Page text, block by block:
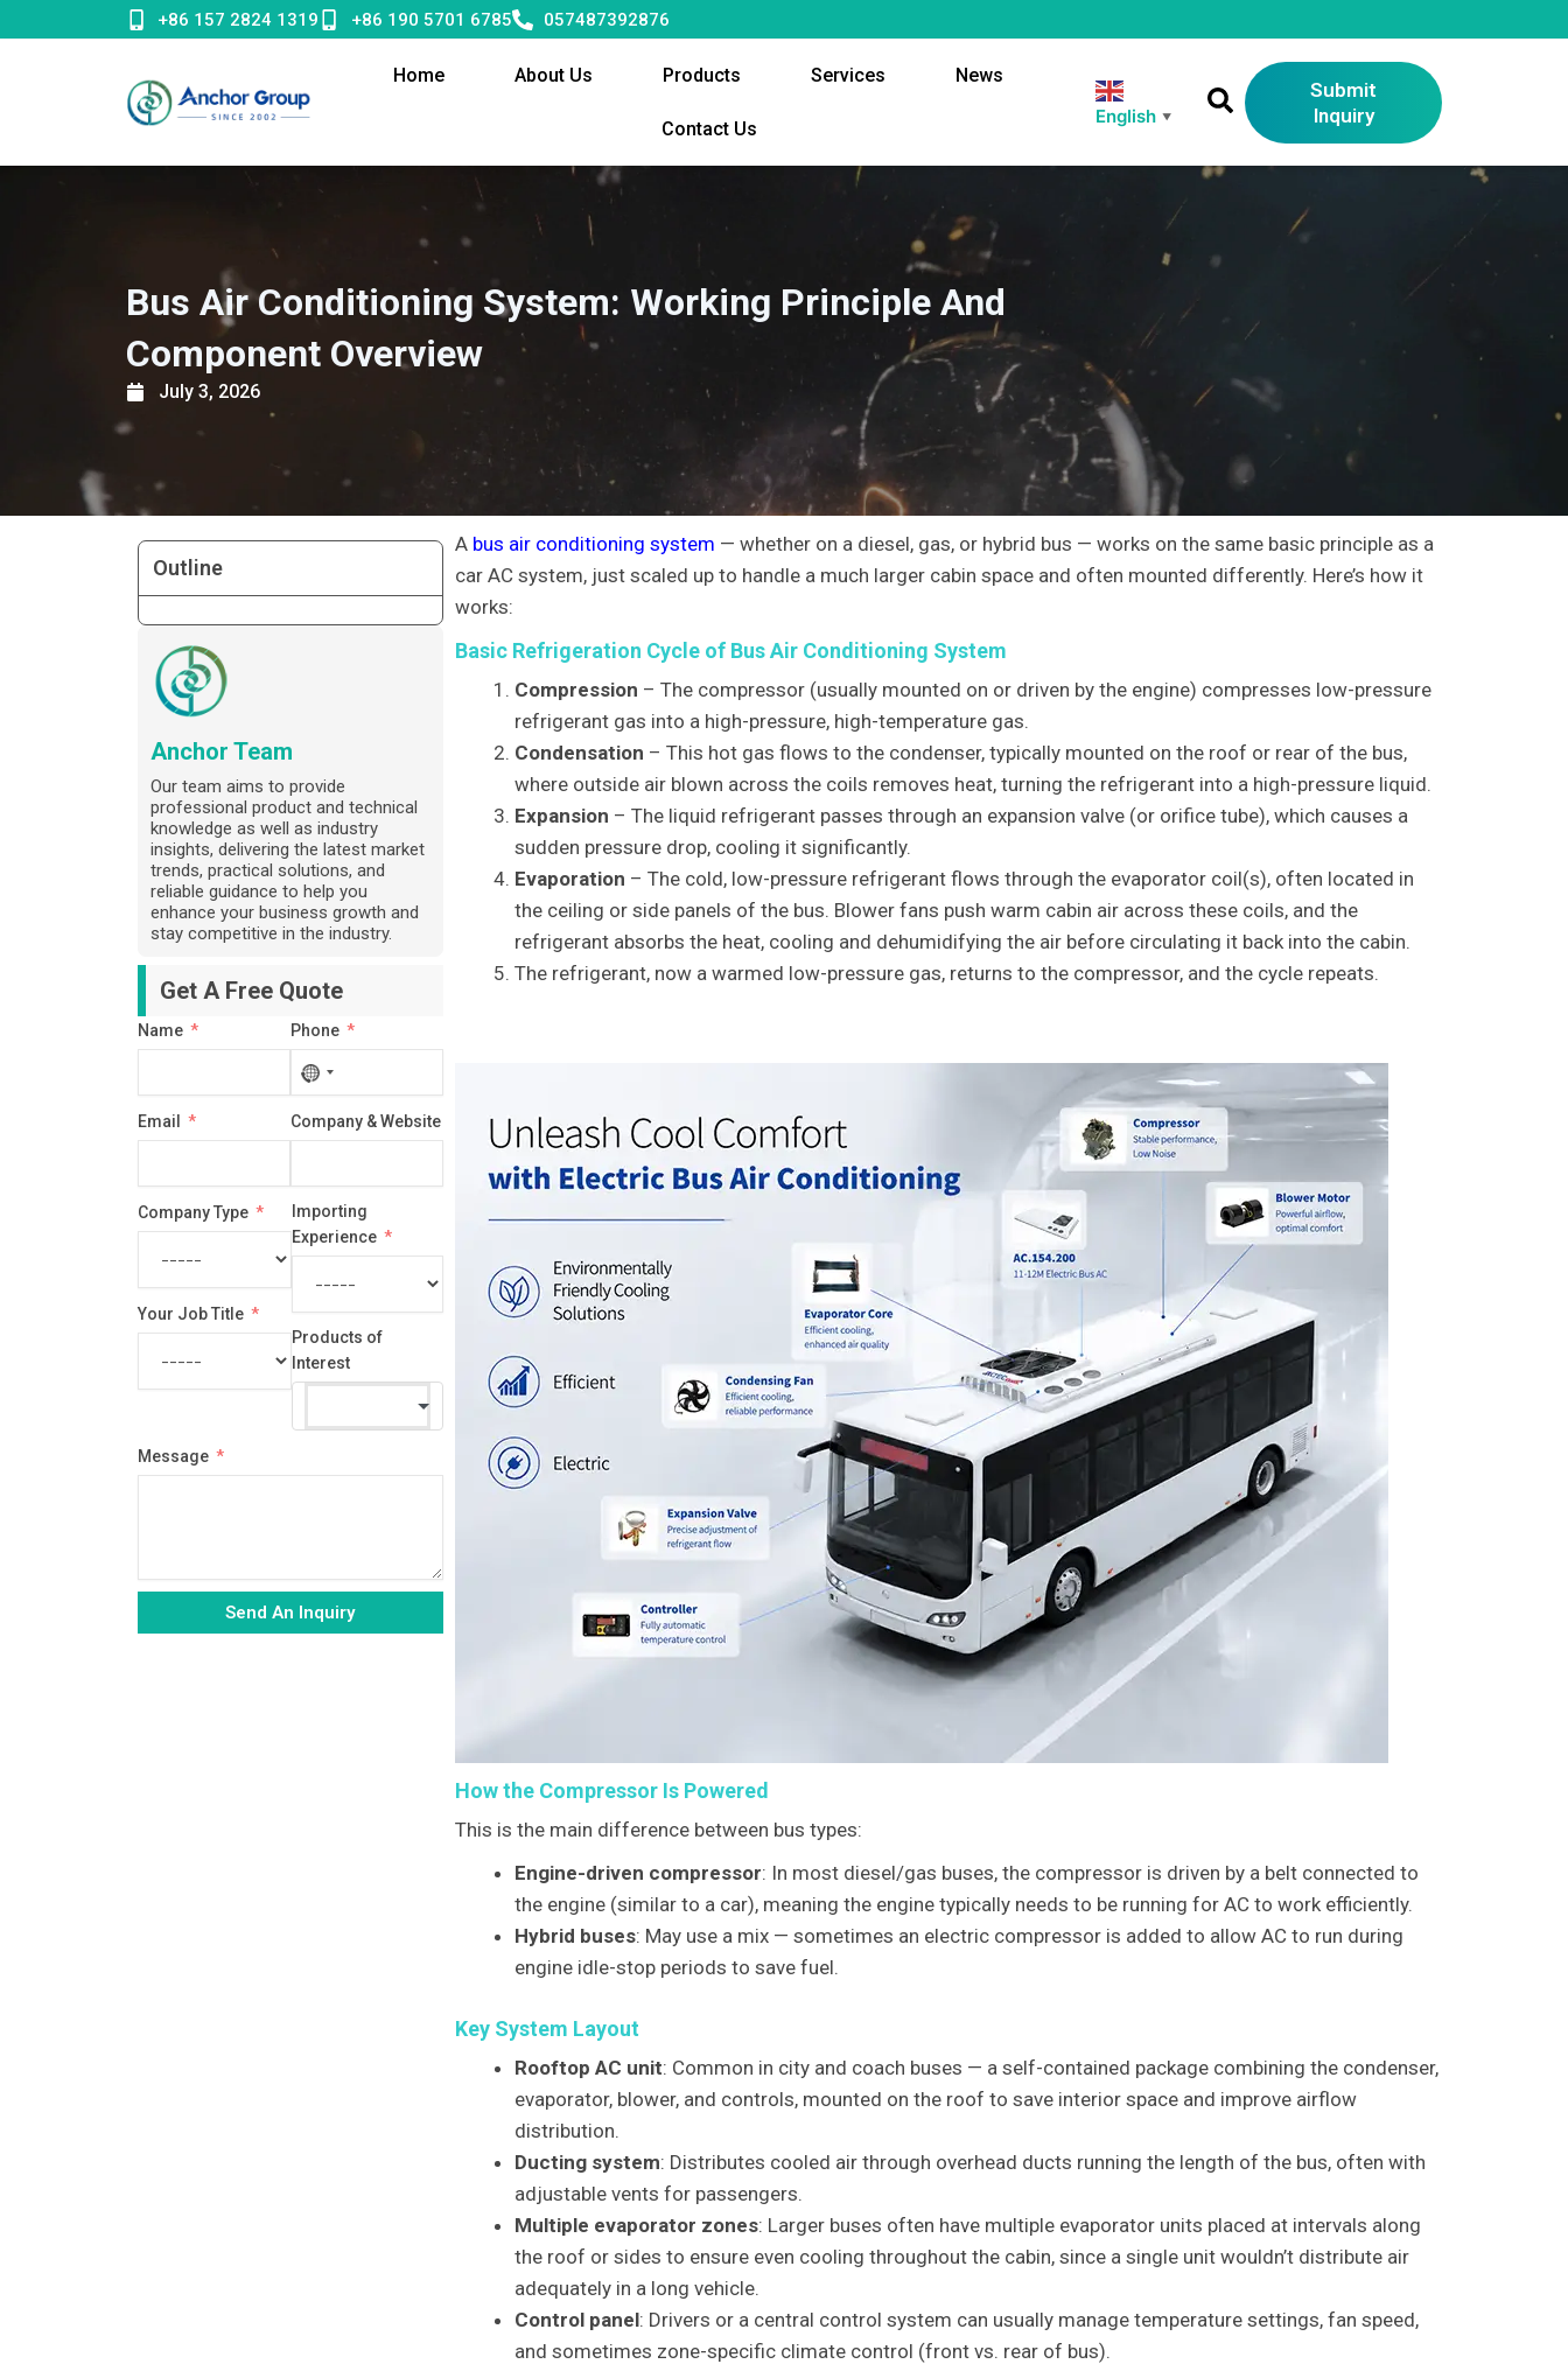
to
+86 157 2824 1319 +86 190 5701 6785 057487392876
Home About Us Products Services News
Contact Us
English ▼
Submit
Inquiry
Bus Air Conditioning System: Working Principle And
Component Overview
July 3, 2026
Outline
Anchor Team
Our team aims to provide
professional product and technical
knowledge as well as industry
insights, delivering the latest market
trends, practical solutions, and
reliable guidance to help you
enhance your business growth and
stay competitive in the industry.
Get A Free Quote
Name Phone
No
country
selected
Email Company & Website
Company Type
Your Job Title
Importing
Experience
Products of
Interest
Message
Send An Inquiry
A bus air conditioning system — whether on a diesel, gas, or hybrid bus — works on the same basic principle as a
car AC system, just scaled up to handle a much larger cabin space and often mounted differently. Here’s how it
works:
Basic Refrigeration Cycle of Bus Air Conditioning System
Compression – The compressor (usually mounted on or driven by the engine) compresses low-pressure
refrigerant gas into a high-pressure, high-temperature gas.
Condensation – This hot gas flows to the condenser, typically mounted on the roof or rear of the bus,
where outside air blown across the coils removes heat, turning the refrigerant into a high-pressure liquid.
Expansion – The liquid refrigerant passes through an expansion valve (or orifice tube), which causes a
sudden pressure drop, cooling it significantly.
Evaporation – The cold, low-pressure refrigerant flows through the evaporator coil(s), often located in
the ceiling or side panels of the bus. Blower fans push warm cabin air across these coils, and the
refrigerant absorbs the heat, cooling and dehumidifying the air before circulating it back into the cabin.
The refrigerant, now a warmed low-pressure gas, returns to the compressor, and the cycle repeats.
How the Compressor Is Powered
This is the main difference between bus types:
Engine-driven compressor: In most diesel/gas buses, the compressor is driven by a belt connected to
the engine (similar to a car), meaning the engine typically needs to be running for AC to work efficiently.
Hybrid buses: May use a mix — sometimes an electric compressor is added to allow AC to run during
engine idle-stop periods to save fuel.
Key System Layout
Rooftop AC unit: Common in city and coach buses — a self-contained package combining the condenser,
evaporator, blower, and controls, mounted on the roof to save interior space and improve airflow
distribution.
Ducting system: Distributes cooled air through overhead ducts running the length of the bus, often with
adjustable vents for passengers.
Multiple evaporator zones: Larger buses often have multiple evaporator units placed at intervals along
the roof or sides to ensure even cooling throughout the cabin, since a single unit wouldn’t distribute air
adequately in a long vehicle.
Control panel: Drivers or a central control system can usually manage temperature settings, fan speed,
and sometimes zone-specific climate control (front vs. rear of bus).